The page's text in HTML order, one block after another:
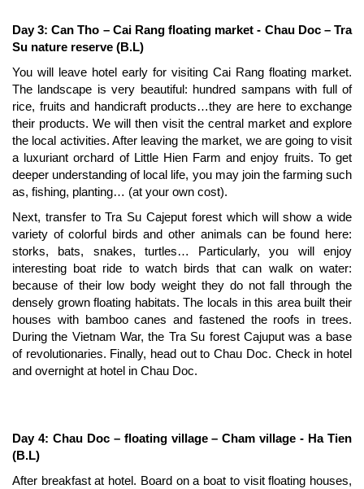
Day 3: Can Tho – Cai Rang floating market - Chau Doc – Tra
Su nature reserve (B.L)
You will leave hotel early for visiting Cai Rang floating market.
The landscape is very beautiful: hundred sampans with full of
rice, fruits and handicraft products…they are here to exchange
their products. We will then visit the central market and explore
the local activities. After leaving the market, we are going to visit
a luxuriant orchard of Little Hien Farm and enjoy fruits. To get
deeper understanding of local life, you may join the farming such
as, fishing, planting… (at your own cost).
Next, transfer to Tra Su Cajeput forest which will show a wide
variety of colorful birds and other animals can be found here:
storks, bats, snakes, turtles… Particularly, you will enjoy
interesting boat ride to watch birds that can walk on water:
because of their low body weight they do not fall through the
densely grown floating habitats. The locals in this area built their
houses with bamboo canes and fastened the roofs in trees.
During the Vietnam War, the Tra Su forest Cajuput was a base
of revolutionaries. Finally, head out to Chau Doc. Check in hotel
and overnight at hotel in Chau Doc.
Day 4: Chau Doc – floating village – Cham village - Ha Tien
(B.L)
After breakfast at hotel. Board on a boat to visit floating houses,